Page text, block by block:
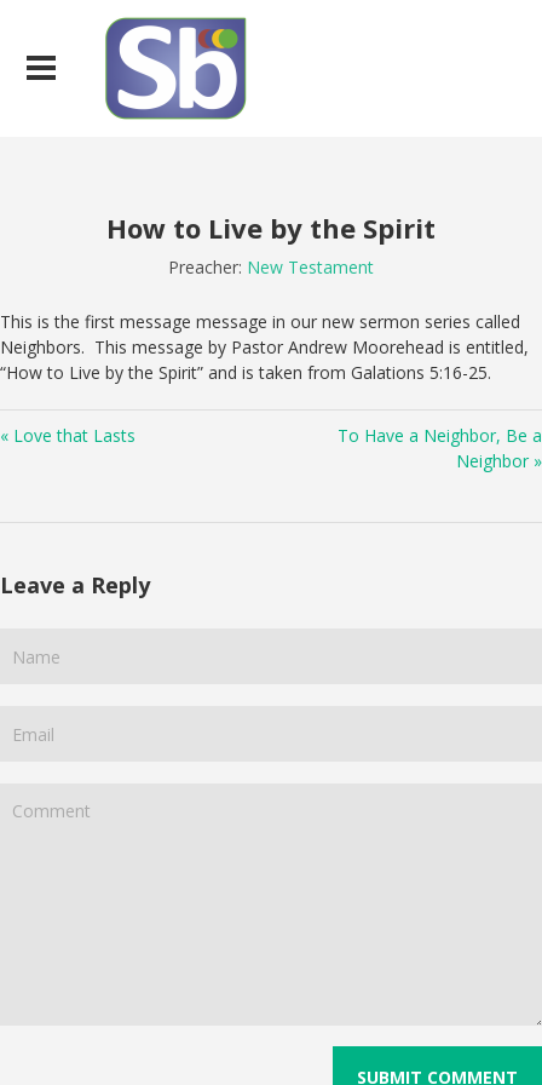
How to Live by the Spirit
Preacher: New Testament
This is the first message message in our new sermon series called
Neighbors. This message by Pastor Andrew Moorehead is entitled,
“How to Live by the Spirit” and is taken from Galations 5:16-25.
« Love that Lasts
To Have a Neighbor, Be a
Neighbor »
Leave a Reply